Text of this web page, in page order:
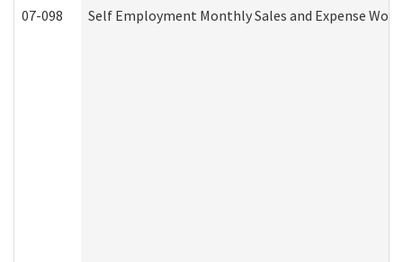
07-098 Self Employment Monthly Sales and Expense